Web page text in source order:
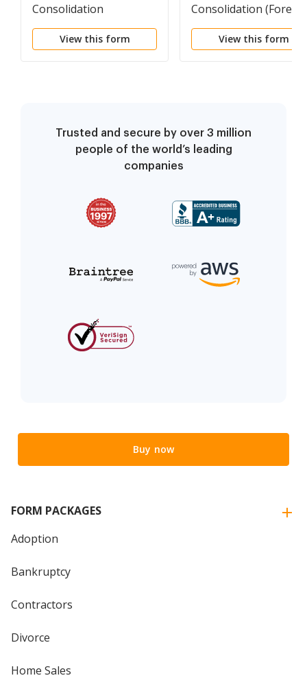
Consolidation
(Oklahoma corporation
and Business Entity)
View this form
Consolidation
corporation into
Oklahoma
View this form
Trusted and secure by over 3 million
people of the world’s leading
companies
Buy now
FORM PACKAGES
Adoption
Bankruptcy
Contractors
Divorce
Home Sales